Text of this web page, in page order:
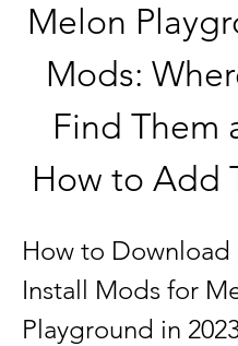
Melon
Mods:
Find Them
How to Add
How to Download
Install Mods for
Playground in